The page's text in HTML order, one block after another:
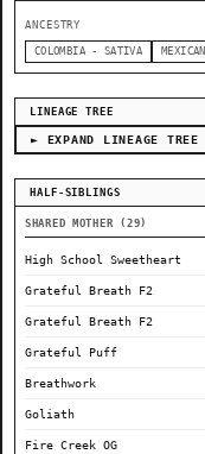
ANCESTRY
COLOMBIA - SATIVA MEXICAN
LINEAGE TREE
► EXPAND LINEAGE TREE
HALF-SIBLINGS
SHARED MOTHER (29)
High School Sweetheart
Grateful Breath F2
Grateful Breath F2
Grateful Puff
Breathwork
Goliath
Fire Creek OG